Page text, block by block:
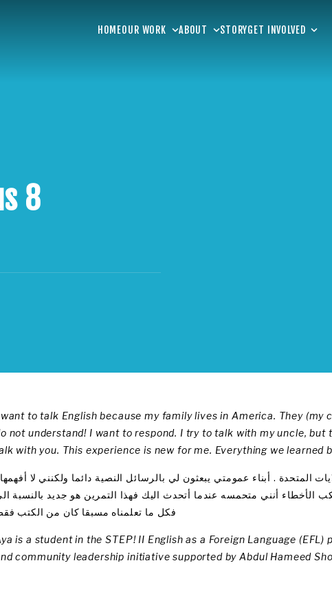
HOMEOUR WORK ABOUT STORYGET INVOLVED
8
to talk English because my family lives in America. They (my
not understand! I want to respond. I try to talk with my uncle,
with you. This experience is new for me. Everything we learned
المتحدة . أبناء عمومتي يبعثون لي بالرسائل النصية دائما ولكنني لا
الأخطاء أنني متحمسه عندما أتحدث اليك فهذا التمرين هو جديد بالنسبة
فكل ما تعلمناه مسبقا كان من الكتب
is a student in the STEP! II English as a Foreign Language
community leadership initiative supported by Abdul Hameed